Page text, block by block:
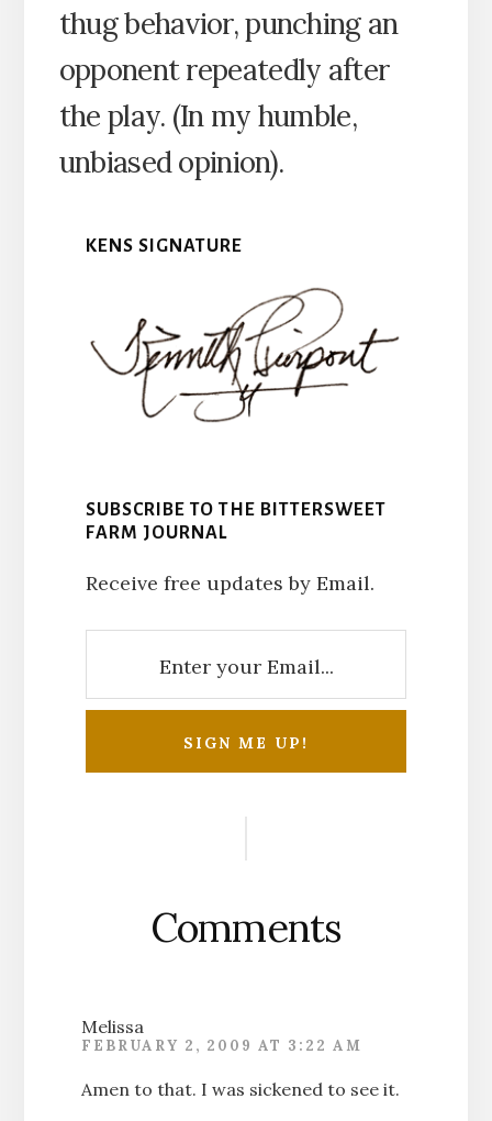
thug behavior, punching an
opponent repeatedly after
the play. (In my humble,
unbiased opinion).
KENS SIGNATURE
SUBSCRIBE TO THE BITTERSWEET
FARM JOURNAL
Receive free updates by Email.
Comments
Melissa
FEBRUARY 2, 2009 AT 3:22 AM
Amen to that. I was sickened to see it.